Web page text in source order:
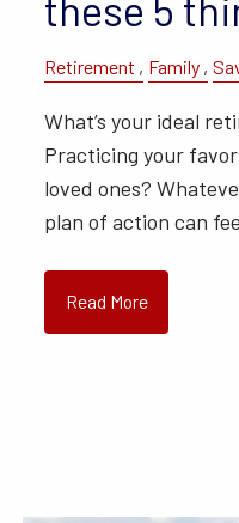
Retirement Family
What’s your ideal
Practicing your
loved ones?
plan of action can
Read More